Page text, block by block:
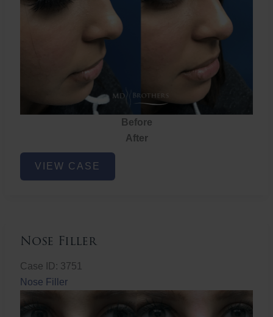
Before
After
Nose
FillerVIEW CASE
Nose Filler
Case ID: 3751
Nose Filler